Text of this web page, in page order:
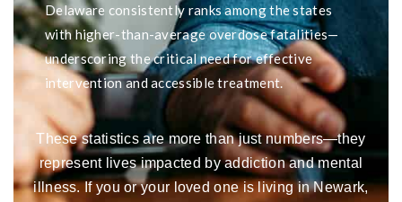
Delaware consistently ranks among the states
with higher-than-average overdose fatalities—
underscoring the critical need for effective
intervention and accessible treatment.
These statistics are more than just numbers—they
represent lives impacted by addiction and mental
illness. If you or your loved one is living in Newark,